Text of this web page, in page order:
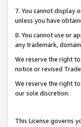
7. You cannot display
unless you have
8. You cannot use or
any trademark,
We reserve the right
notice or revised
We reserve the right
our sole discretion.
This License governs